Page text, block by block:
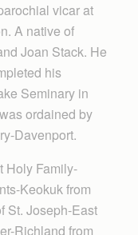
vicar at
A native of
Joan Stack. He
his
Seminary in
ordained by
Davenport.
Holy Family-
Keokuk from
St. Joseph-East
Richland from